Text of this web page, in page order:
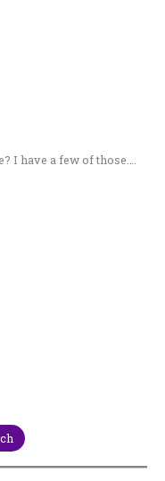
I have a few of those….